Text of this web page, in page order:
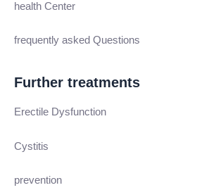
health Center
frequently asked Questions
Further treatments
Erectile Dysfunction
Cystitis
prevention